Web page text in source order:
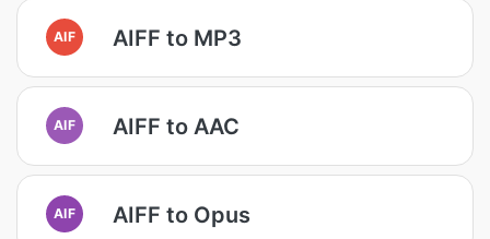
AIF AIFF to MP3
AIF AIFF to AAC
AIF AIFF to Opus